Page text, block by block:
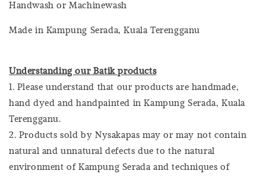
Handwash or Machinewash
Made in Kampung Serada, Kuala Terengganu
Understanding our Batik products
1. Please understand that our products are handmade,
hand dyed and handpainted in Kampung Serada, Kuala
Terengganu.
2. Products sold by Nysakapas may or may not contain
natural and unnatural defects due to the natural
environment of Kampung Serada and techniques of